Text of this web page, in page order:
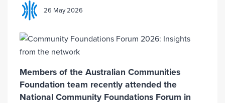
26 May 2026
Members of the Australian Communities
Foundation team recently attended the
National Community Foundations Forum in